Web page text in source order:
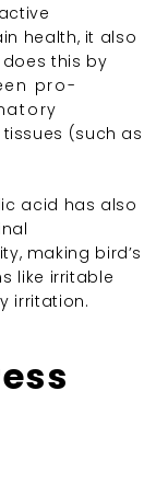
health, it also
this by
pro-
(such as
acid has also
making bird’s
like irritable
irritation.